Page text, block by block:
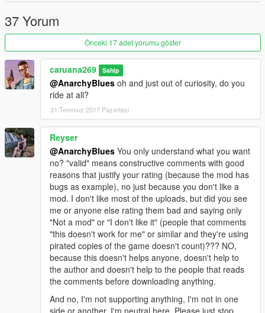
37 Yorum
Önceki 17 adet yorumu göster
caruana269 Sahip
@AnarchyBlues oh and just out of curiosity, do you
ride at all?
31 Temmuz 2017 Pazartesi
Reyser
@AnarchyBlues You only understand what you want
no? "valid" means constructive comments with good
reasons that justify your rating (because the mod has
bugs as example), no just because you don't like a
mod. I don't like most of the uploads, but did you see
me or anyone else rating them bad and saying only
"Not a mod" or "I don't like it" (people that comments
"this doesn't work for me" or similar and they're using
pirated copies of the game doesn't count)??? NO,
because this doesn't helps anyone, doesn't help to
the author and doesn't help to the people that reads
the comments before downloading anything.
And no, I'm not supporting anything, I'm not in one